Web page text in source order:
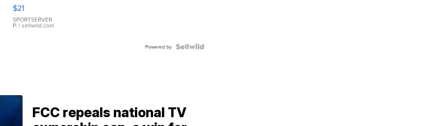
Droplet
Earrings
$21
SPORTSERVER
P. | sellwild.com
Powered by
FCC repeals national TV